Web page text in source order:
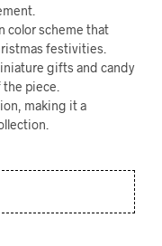
color scheme that
festivities.
gifts and candy
piece.
making it a